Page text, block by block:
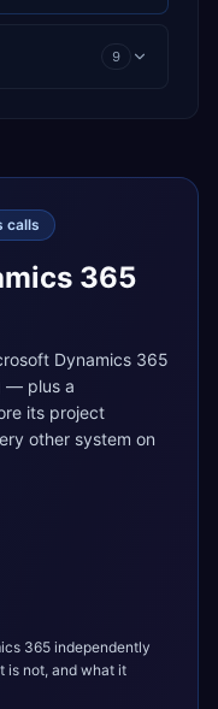
9
calls
365
Dynamics 365
— plus a
its project
other system on
365 independently
is not, and what it